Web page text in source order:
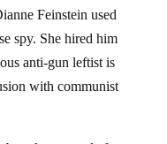
spy. She hired him
anti-gun leftist is
with communist